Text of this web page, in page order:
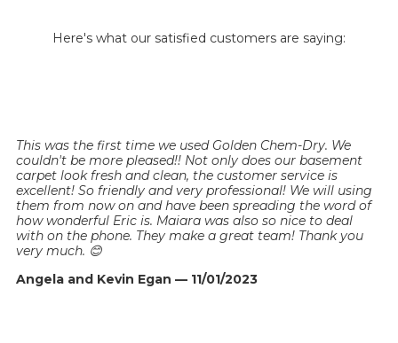
Here's what our satisfied customers are saying:
This was the first time we used Golden Chem-Dry. We
couldn't be more pleased!! Not only does our basement
carpet look fresh and clean, the customer service is
excellent! So friendly and very professional! We will using
them from now on and have been spreading the word of
how wonderful Eric is. Maiara was also so nice to deal
with on the phone. They make a great team! Thank you
very much. 😊
Angela and Kevin Egan — 11/01/2023